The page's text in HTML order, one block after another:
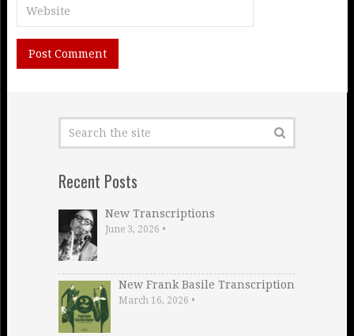
Recent Posts
New Transcriptions
June 3, 2026 •
New Frank Basile Transcription
March 16, 2026 •